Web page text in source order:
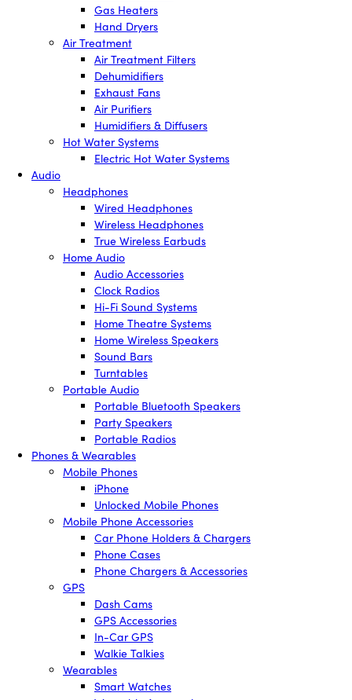
Gas Heaters
Hand Dryers
Air Treatment
Air Treatment Filters
Dehumidifiers
Exhaust Fans
Air Purifiers
Humidifiers & Diffusers
Hot Water Systems
Electric Hot Water Systems
Audio
Headphones
Wired Headphones
Wireless Headphones
True Wireless Earbuds
Home Audio
Audio Accessories
Clock Radios
Hi-Fi Sound Systems
Home Theatre Systems
Home Wireless Speakers
Sound Bars
Turntables
Portable Audio
Portable Bluetooth Speakers
Party Speakers
Portable Radios
Phones & Wearables
Mobile Phones
iPhone
Unlocked Mobile Phones
Mobile Phone Accessories
Car Phone Holders & Chargers
Phone Cases
Phone Chargers & Accessories
GPS
Dash Cams
GPS Accessories
In-Car GPS
Walkie Talkies
Wearables
Smart Watches